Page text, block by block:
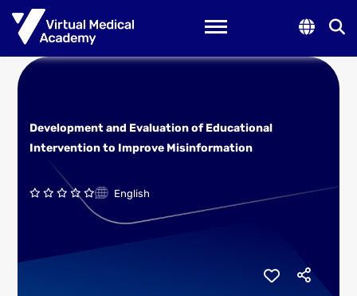
Toggle navigation
Development and Evaluation of Educational
Intervention to Improve Misinformation
English